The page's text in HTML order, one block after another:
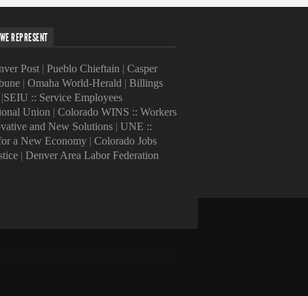
REPRESENT
Post| Pueblo Chieftain | Casper
| Omaha World-Herald | Billings
SEIU :: Service Employees
Union | Colorado WINS :: Workers
and New Solutions| UNE ::
a New Economy| Colorado Jobs
| Denver Area Labor Federation